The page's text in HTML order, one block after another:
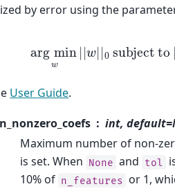
by error using the
w |w | subject
User Guide.
n_nonzero_coefs
int,
Maximum number of non-
is set. When None and tol
10% of n_features or 1,